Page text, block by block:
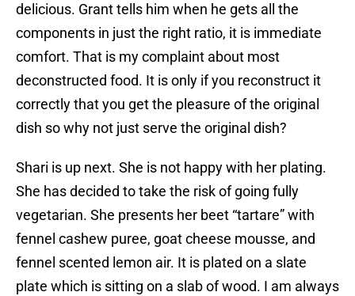
delicious. Grant tells him when he gets all the
components in just the right ratio, it is immediate
comfort. That is my complaint about most
deconstructed food. It is only if you reconstruct it
correctly that you get the pleasure of the original
dish so why not just serve the original dish?
Shari is up next. She is not happy with her plating.
She has decided to take the risk of going fully
vegetarian. She presents her beet “tartare” with
fennel cashew puree, goat cheese mousse, and
fennel scented lemon air. It is plated on a slate
plate which is sitting on a slab of wood. I am always